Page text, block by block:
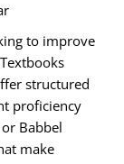
to improve
structured
proficiency
Babbel
make